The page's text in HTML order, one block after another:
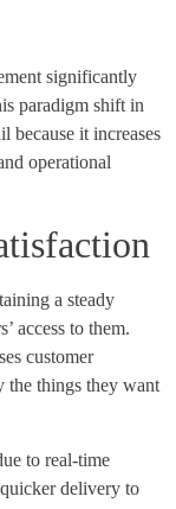
significantly
paradigm shift in
because it increases
operational
a steady
access to them.
customer
the things they want
to real-time
delivery to